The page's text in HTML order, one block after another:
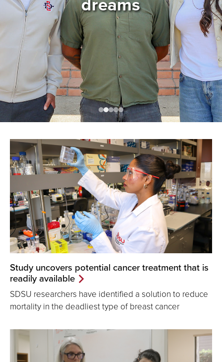
Study uncovers potential cancer treatment that is
readily available
SDSU researchers have identified a solution to reduce
mortality in the deadliest type of breast cancer